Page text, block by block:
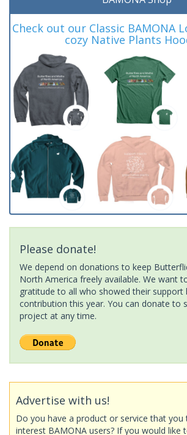
Check out our Classic BAMONA
cozy Native Plants
Please donate!
We depend on donations to keep
North America freely available. We want
gratitude to all who showed their support
contribution this year. You can donate to
project at any time.
Advertise with us!
Do you have a product or service that you
interest BAMONA users? If you would like